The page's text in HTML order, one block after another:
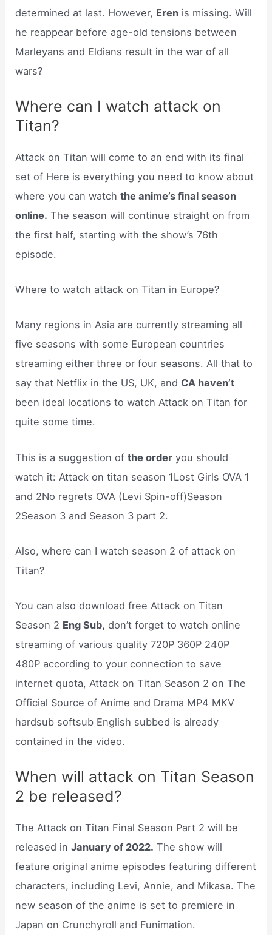
determined at last. However, Eren is missing. Will
he reappear before age-old tensions between
Marleyans and Eldians result in the war of all
wars?
Where can I watch attack on
Titan?
Attack on Titan will come to an end with its final
set of Here is everything you need to know about
where you can watchthe anime’s final season
online. The season will continue straight on from
the first half, starting with the show’s 76th
episode.
Where to watch attack on Titan in Europe?
Many regions in Asia are currently streaming all
five seasons with some European countries
streaming either three or four seasons. All that to
say that Netflix in the US, UK, and CA haven’t
been ideal locations to watch Attack on Titan for
quite some time.
This is a suggestion ofthe order you should
watch it: Attack on titan season 1Lost Girls OVA 1
and 2No regrets OVA (Levi Spin-off)Season
2Season 3 and Season 3 part 2.
Also, where can I watch season 2 of attack on
Titan?
You can also download free Attack on Titan
Season 2 Eng Sub, don’t forget to watch online
streaming of various quality 720P 360P 240P
480P according to your connection to save
internet quota, Attack on Titan Season 2 on The
Official Source of Anime and Drama MP4 MKV
hardsub softsub English subbed is already
contained in the video.
When will attack on Titan Season
2 be released?
The Attack on Titan Final Season Part 2 will be
released inJanuary of 2022. The show will
feature original anime episodes featuring different
characters, including Levi, Annie, and Mikasa. The
new season of the anime is set to premiere in
Japan on Crunchyroll and Funimation.